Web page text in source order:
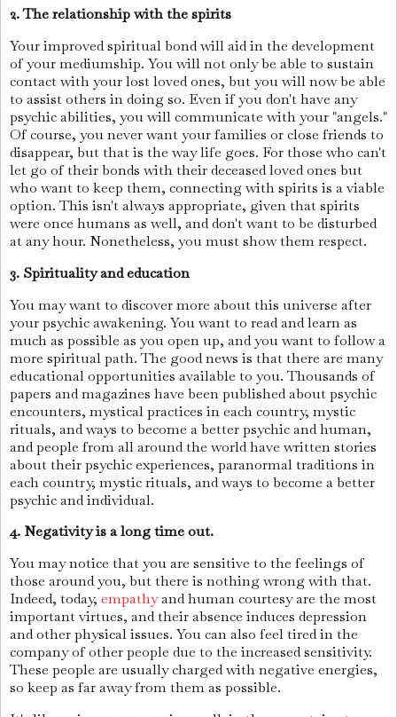
2. The relationship with the spirits
Your improved spiritual bond will aid in the development
of your mediumship. You will not only be able to sustain
contact with your lost loved ones, but you will now be able
to assist others in doing so. Even if you don't have any
psychic abilities, you will communicate with your "angels."
Of course, you never want your families or close friends to
disappear, but that is the way life goes. For those who can't
let go of their bonds with their deceased loved ones but
who want to keep them, connecting with spirits is a viable
option. This isn't always appropriate, given that spirits
were once humans as well, and don't want to be disturbed
at any hour. Nonetheless, you must show them respect.
3. Spirituality and education
You may want to discover more about this universe after
your psychic awakening. You want to read and learn as
much as possible as you open up, and you want to follow a
more spiritual path. The good news is that there are many
educational opportunities available to you. Thousands of
papers and magazines have been published about psychic
encounters, mystical practices in each country, mystic
rituals, and ways to become a better psychic and human,
and people from all around the world have written stories
about their psychic experiences, paranormal traditions in
each country, mystic rituals, and ways to become a better
psychic and individual.
4. Negativity is a long time out.
You may notice that you are sensitive to the feelings of
those around you, but there is nothing wrong with that.
Indeed, today, empathyand human courtesy are the most
important virtues, and their absence induces depression
and other physical issues. You can also feel tired in the
company of other people due to the increased sensitivity.
These people are usually charged with negative energies,
so keep as far away from them as possible.